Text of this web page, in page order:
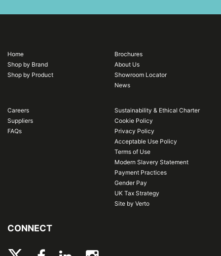
Home
Shop by Brand
Shop by Product
Brochures
About Us
Showroom Locator
News
Careers
Suppliers
FAQs
Sustainability & Ethical Charter
Cookie Policy
Privacy Policy
Acceptable Use Policy
Terms of Use
Modern Slavery Statement
Payment Practices
Gender Pay
UK Tax Strategy
Site by Verto
CONNECT